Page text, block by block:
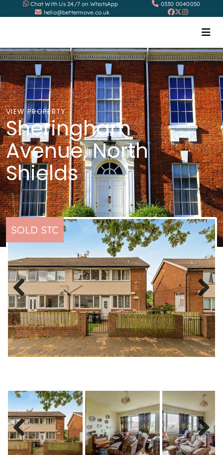
Chat With Us 24/7 on WhatsApp
0330 0040050
hello@bettermove.co.uk
VIEW PROPERTY
Sheringham
Avenue, North
Shields
SOLD STC
Previous Next
Previous Next